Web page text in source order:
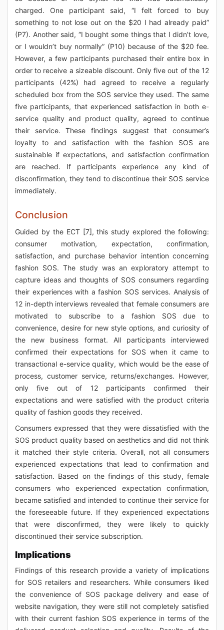
charged. One participant said, “I felt forced to buy
something to not lose out on the $20 I had already paid”
(P7). Another said, “I bought some things that I didn’t love,
or I wouldn’t buy normally” (P10) because of the $20 fee.
However, a few participants purchased their entire box in
order to receive a sizeable discount. Only five out of the 12
participants (42%) had agreed to receive a regularly
scheduled box from the SOS service they used. The same
five participants, that experienced satisfaction in both e-
service quality and product quality, agreed to continue
their service. These findings suggest that consumer’s
loyalty to and satisfaction with the fashion SOS are
sustainable if expectations, and satisfaction confirmation
are reached. If participants experience any kind of
disconfirmation, they tend to discontinue their SOS service
immediately.
Conclusion
Guided by the ECT [7], this study explored the following:
consumer motivation, expectation, confirmation,
satisfaction, and purchase behavior intention concerning
fashion SOS. The study was an exploratory attempt to
capture ideas and thoughts of SOS consumers regarding
their experiences with a fashion SOS services. Analysis of
12 in-depth interviews revealed that female consumers are
motivated to subscribe to a fashion SOS due to
convenience, desire for new style options, and curiosity of
the new business format. All participants interviewed
confirmed their expectations for SOS when it came to
transactional e-service quality, which would be the ease of
process, customer service, returns/exchanges. However,
only five out of 12 participants confirmed their
expectations and were satisfied with the product criteria
quality of fashion goods they received.
Consumers expressed that they were dissatisfied with the
SOS product quality based on aesthetics and did not think
it matched their style criteria. Overall, not all consumers
experienced expectations that lead to confirmation and
satisfaction. Based on the findings of this study, female
consumers who experienced expectation confirmation,
became satisfied and intended to continue their service for
the foreseeable future. If they experienced expectations
that were disconfirmed, they were likely to quickly
discontinued their service subscription.
Implications
Findings of this research provide a variety of implications
for SOS retailers and researchers. While consumers liked
the convenience of SOS package delivery and ease of
website navigation, they were still not completely satisfied
with their current fashion SOS experience in terms of the